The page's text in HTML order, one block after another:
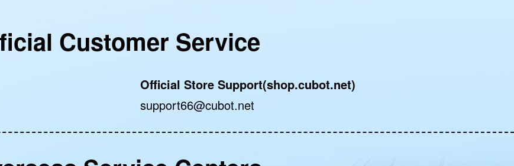
Customer Service
Official Store Support(shop.cubot.net)
support66@cubot.net